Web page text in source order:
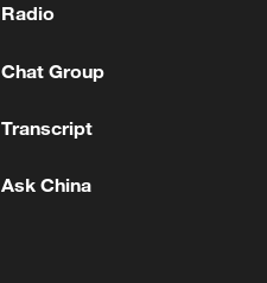
Radio
Chat Group
Transcript
Ask China